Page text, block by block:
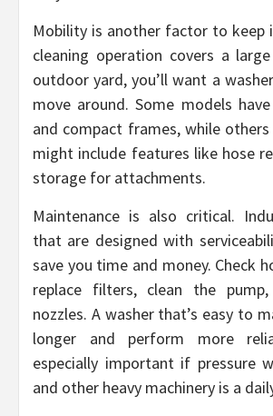
Mobility is another factor to keep
cleaning operation covers a
outdoor yard, you’ll want a
move around. Some models
and compact frames, while
might include features like hose
storage for attachments.
Maintenance is also critical.
that are designed with
save you time and money. Check
replace filters, clean the
nozzles. A washer that’s easy to
longer and perform more
especially important if pressure
and other heavy machinery is a